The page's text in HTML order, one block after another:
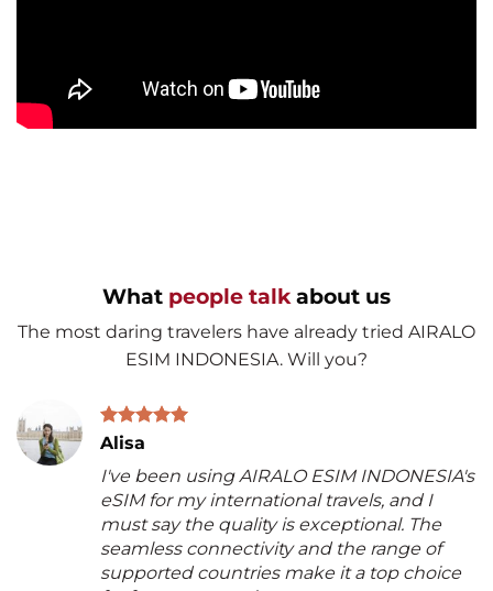
What people talk about us
The most daring travelers have already tried AIRALO
ESIM INDONESIA. Will you?
Alisa
I've been using AIRALO ESIM INDONESIA's
eSIM for my international travels, and I
must say the quality is exceptional. The
seamless connectivity and the range of
supported countries make it a top choice